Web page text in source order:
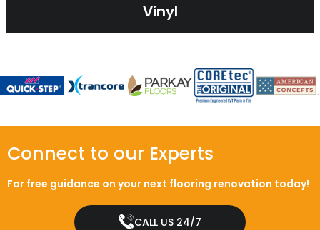
Vinyl
Connect to our Experts
For free guidance on your next flooring renovation today!
CALL US 24/7